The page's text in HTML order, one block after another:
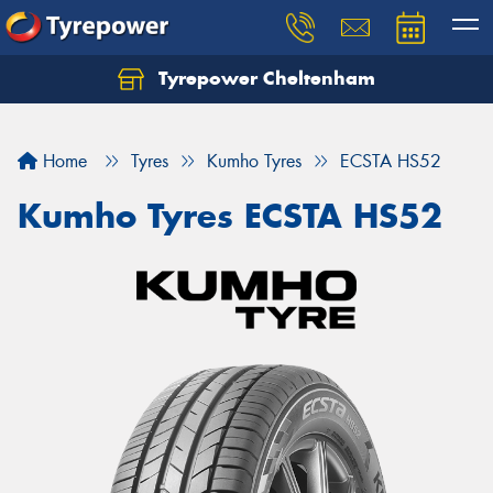
Tyrepower Cheltenham
Home Tyres Kumho Tyres ECSTA HS52
Kumho Tyres ECSTA HS52
Let us know what you need, and our team will
Your details